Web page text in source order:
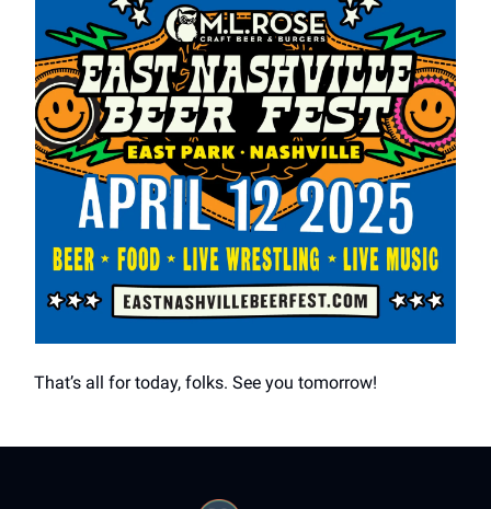
That’s all for today, folks. See you tomorrow!